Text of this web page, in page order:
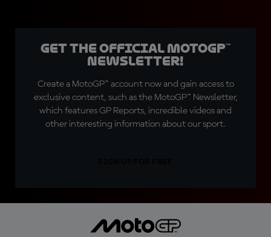
Get the official MotoGP™
Newsletter!
Create a MotoGP™ account now and gain access to
exclusive content, such as the MotoGP™ Newsletter,
which features GP Reports, incredible videos and
other interesting information about our sport.